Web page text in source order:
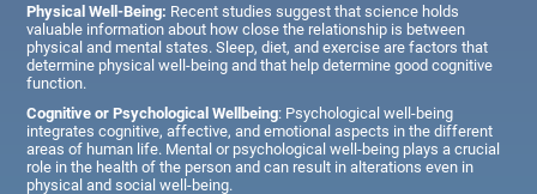
Physical Well-Being: Recent studies suggest that science holds
valuable information about how close the relationship is between
physical and mental states. Sleep, diet, and exercise are factors that
determine physical well-being and that help determine good cognitive
function.
Cognitive or Psychological Wellbeing: Psychological well-being
integrates cognitive, affective, and emotional aspects in the different
areas of human life. Mental or psychological well-being plays a crucial
role in the health of the person and can result in alterations even in
physical and social well-being.